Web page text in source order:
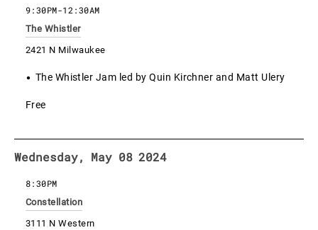
The Whistler
2421 N Milwaukee
9:30PM-12:30AM
The Whistler Jam led by Quin Kirchner and Matt Ulery
Free
Wednesday, May 08 2024
Constellation
3111 N Western
8:30PM